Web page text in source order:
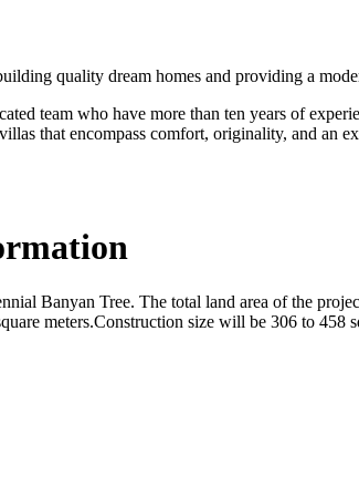
quality dream homes and providing a
team who have more than ten years of
that encompass comfort, originality, and an
Banyan Tree. The total land area of the
meters.Construction size will be 306 to 458